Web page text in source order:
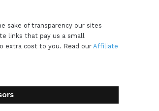
sake of transparency our sites
links that pay us a small
extra cost to you. Read ourAffiliate